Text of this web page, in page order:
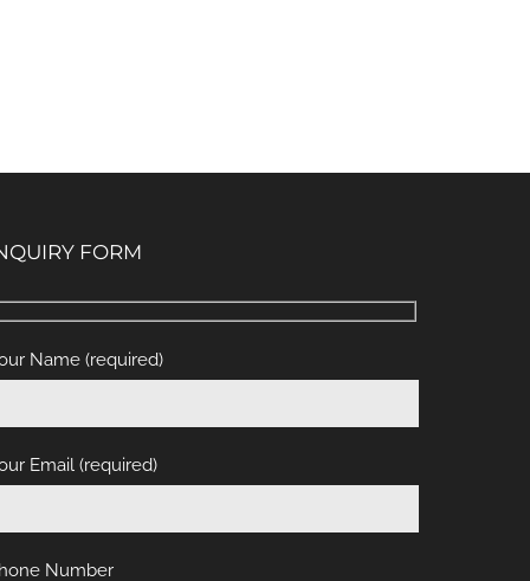
FORM
Name (required)
Email (required)
Number